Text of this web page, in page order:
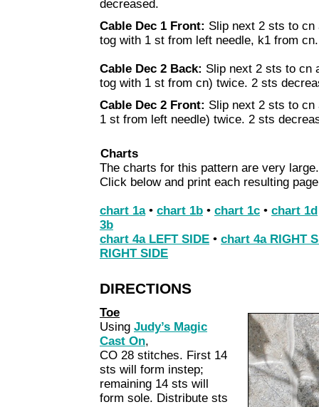
decreased.
Cable Dec 1 Front: Slip next 2 sts to
tog with 1 st from left needle, k1 from
Cable Dec 2 Back: Slip next 2 sts to cn
tog with 1 st from cn) twice. 2 sts
Cable Dec 2 Front: Slip next 2 sts to
1 st from left needle) twice. 2 sts
Charts
The charts for this pattern are very
Click below and print each resulting
chart 1a• chart 1b • chart 1c • chart 1d
3b
chart 4a LEFT SIDE • chart 4a RIGHT
RIGHT SIDE
DIRECTIONS
Toe
Using Judy’s Magic
Cast On,
CO 28 stitches. First 14
sts will form instep;
remaining 14 sts will
form sole. Distribute sts